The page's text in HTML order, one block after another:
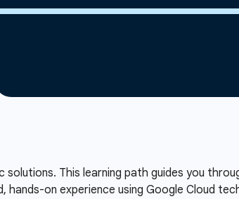
solutions. This learning path guides you
on experience using Google Cloud